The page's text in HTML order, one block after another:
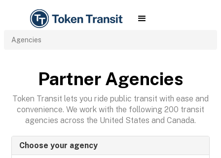
Agencies
Partner Agencies
Token Transit lets you ride public transit with ease and
convenience. We work with the following 200 transit
agencies across the United States and Canada.
Choose your agency